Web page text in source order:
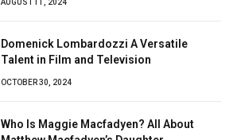
AUGUST 11, 2024
Domenick Lombardozzi A Versatile
Talent in Film and Television
OCTOBER 30, 2024
Who Is Maggie Macfadyen? All About